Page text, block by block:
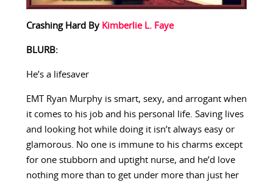
Crashing Hard By Kimberlie L. Faye
BLURB:
He’s a lifesaver
EMT Ryan Murphy is smart, sexy, and arrogant when
it comes to his job and his personal life. Saving lives
and looking hot while doing it isn’t always easy or
glamorous. No one is immune to his charms except
for one stubborn and uptight nurse, and he’d love
nothing more than to get under more than just her